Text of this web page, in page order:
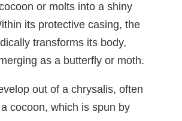
or molts into a shiny
its protective casing, the
transforms its body,
as a butterfly or moth.
out of a chrysalis, often
cocoon, which is spun by